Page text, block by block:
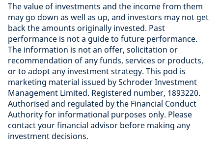
The value of investments and the income from them
may go down as well as up, and investors may not get
back the amounts originally invested. Past
performance is not a guide to future performance.
The information is not an offer, solicitation or
recommendation of any funds, services or products,
or to adopt any investment strategy. This pod is
marketing material issued by Schroder Investment
Management Limited. Registered number, 1893220.
Authorised and regulated by the Financial Conduct
Authority for informational purposes only. Please
contact your financial advisor before making any
investment decisions.